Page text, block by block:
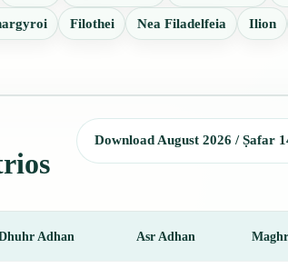
Filothei Nea Filadelfeia Ilion
Download August 2026 / Ṣafar
Adhan Asr Adhan